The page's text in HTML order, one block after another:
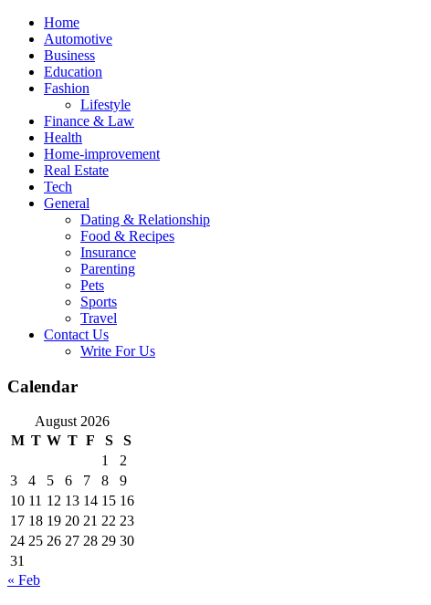
Skip
content
Home
Automotive
Business
Education
Fashion
Lifestyle
Finance & Law
Health
Home-improvement
Real Estate
Tech
General
Dating & Relationship
Food & Recipes
Insurance
Parenting
Pets
Sports
Travel
Contact Us
Write For Us
Calendar
August 2026
M T W T F S
S
1
2
3
4 5 6 7 8
9
10 11 12 13 14 15 16
17 18 19 20 21 22 23
24 25 26 27 28 29 30
31
« Feb